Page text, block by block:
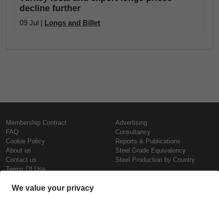
decline further
09 Jul | Longs and Billet
Membership Contract
FAQ
Cookie Policy
About us
Contact us
Terms Of Use
Advertising
Consultancy
Reports & Publications
Steel Grade Equivalency
Steel Production by Country